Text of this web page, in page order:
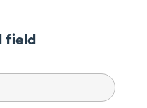
field